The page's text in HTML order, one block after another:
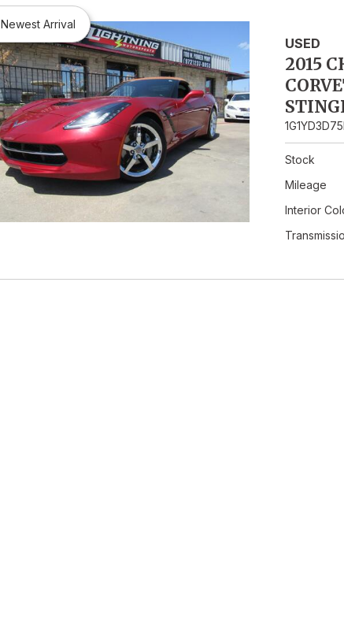
Newest Arrival
USED
2015
Stock
Mileage
Interior